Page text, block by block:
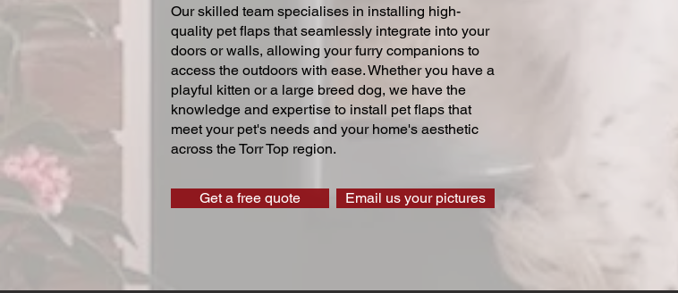
Our skilled team specialises in installing high-
quality pet flaps that seamlessly integrate into your
doors or walls, allowing your furry companions to
access the outdoors with ease. Whether you have a
playful kitten or a large breed dog, we have the
knowledge and expertise to install pet flaps that
meet your pet's needs and your home's aesthetic
across the Torr Top region.
Get a free quote Email us your pictures